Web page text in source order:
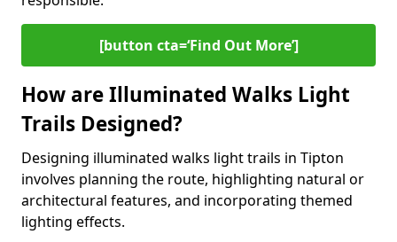
[button cta=‘Find Out More’]
How are Illuminated Walks Light
Trails Designed?
Designing illuminated walks light trails in Tipton
involves planning the route, highlighting natural or
architectural features, and incorporating themed
lighting effects.